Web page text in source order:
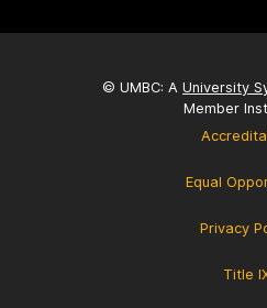
© UMBC: A University
Member
Equal
Privacy
Title